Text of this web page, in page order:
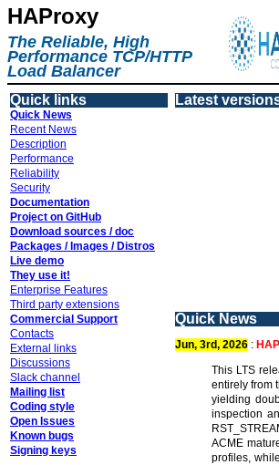
HAProxy
The Reliable, High
Performance TCP/HTTP
Load Balancer
Quick links
Quick News
Recent News
Description
Performance
Reliability
Security
Documentation
Project on GitHub
Download sources / doc
Packages / Images / Distros
Live demo
They use it!
Enterprise Features
Third party extensions
Commercial Support
Contacts
External links
Discussions
Slack channel
Mailing list
Coding style
Open Issues
Known bugs
Signing keys
Latest
Quick News
Jun, 3rd, 2026 :
This LTS
entirely from
yielding
inspection
ACME
profiles,